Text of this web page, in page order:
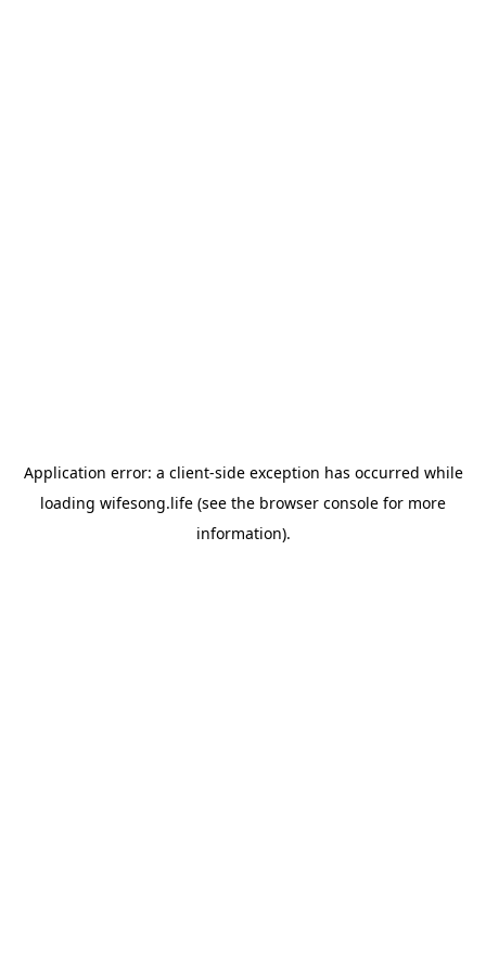
Application error: a client-side exception has occurred while
loading wifesong.life (see the browser console for more
information).